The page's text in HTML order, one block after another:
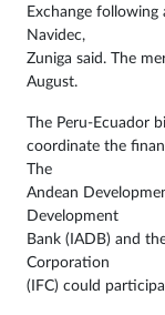
Exchange
Navidec,
Zuniga said. The
August.
The Peru-Ecuador
coordinate the
The
Andean
Development
Bank (IADB) and
Corporation
(IFC) could